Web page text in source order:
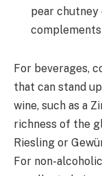
pear
For beverages,
that can stand
wine, such as a
richness of the
Riesling or
For non-